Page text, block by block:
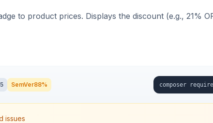
to product prices. Displays the discount (e.g., 21%
SemVer88%
issues